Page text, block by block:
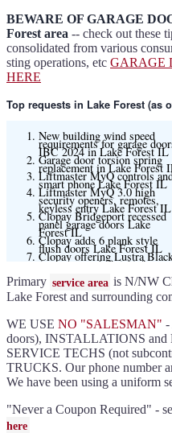
BEWARE OF GARAGE
Forest area -- check out these
consolidated from various
sting operations, etc GARAGE
HERE
Top requests in Lake Forest (as
New building wind speed
requirements for garage
IBC 2024 in Lake Forest IL
Garage door torsion spring
replacement in Lake Forest
Liftmaster MyQ controls
smart phone Lake Forest IL
Liftmaster MyQ 3.0 high
security openers, remotes,
keyless entry Lake Forest IL
Clopay Bridgeport recessed
panel garage doors Lake
Forest IL
Clopay adds 6 plank style
flush doors Lake Forest IL
Clopay offering Lustra
(matte smooth finish) for
models
Liftmaster 6580L garage
opener Lake Forest IL
Black and Modern collection
Lake Forest IL
Slate ultragrain available
Clopay Modern collection
Gallery doors
IL
Keyless entry for garage in
Lake Forest IL
Garage door seals - v/v trim
and astragal Lake Forest IL
Liftmaster Automatic Garage
Door Lock 841LM Lake
Forest IL
Primary service area is N/NW
Lake Forest and surrounding
WE USE NO "SALESMAN" -
doors), INSTALLATIONS
SERVICE TECHS (not
TRUCKS. Our phone number
We have been using a uniform
"Never a Coupon Required" -
here